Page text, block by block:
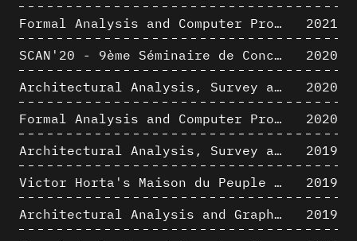
Formal Analysis and Computer Process - Algorithmic Music I/III
2021
SCAN'20 - 9ème Séminaire de Conception Architecturale Numérique
2020
Architectural Analysis, Survey and Documentation of Built Heritage
2020
Formal Analysis and Computer Process - The Algorists
2020
Architectural Analysis, Survey and Documentation of Built Heritage
2019
Victor Horta's Maison du Peuple 3D restitution hypothesis
2019
Architectural Analysis and Graphic Representation - Morphosis in the 1980s
2019